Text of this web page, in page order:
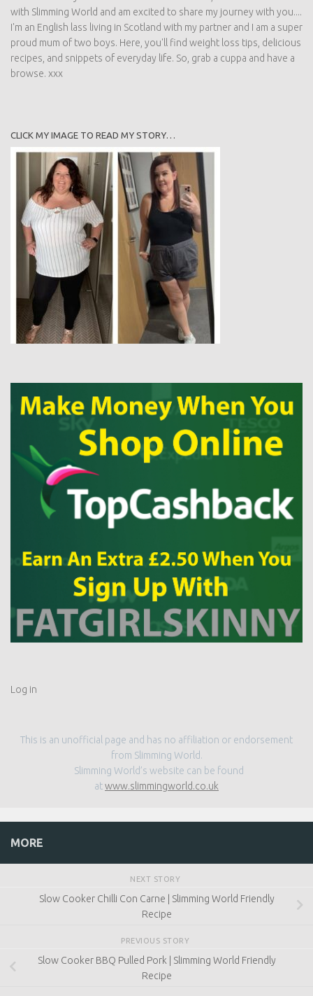
with Slimming World and am excited to share my journey with you....
I'm an English lass living in Scotland with my partner and I am a super
proud mum of two boys. Here, you'll find weight loss tips, delicious
recipes, and snippets of everyday life. So, grab a cuppa and have a
browse. xxx
CLICK MY IMAGE TO READ MY STORY…
Log in
This is an unofficial page and has no affiliation or endorsement
from Slimming World.
Slimming World’s website can be found
atwww.slimmingworld.co.uk
MORE
NEXT STORY
Slow Cooker Chilli Con Carne | Slimming World Friendly
Recipe
PREVIOUS STORY
Slow Cooker BBQ Pulled Pork | Slimming World Friendly
Recipe